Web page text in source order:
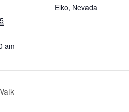
am
Elko, Nevada